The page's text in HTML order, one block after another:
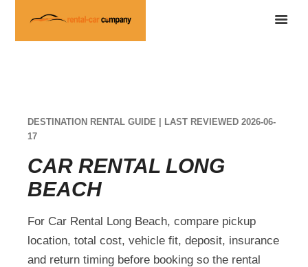
DESTINATION RENTAL GUIDE | LAST REVIEWED 2026-06-
17
CAR RENTAL LONG
BEACH
For Car Rental Long Beach, compare pickup
location, total cost, vehicle fit, deposit, insurance
and return timing before booking so the rental